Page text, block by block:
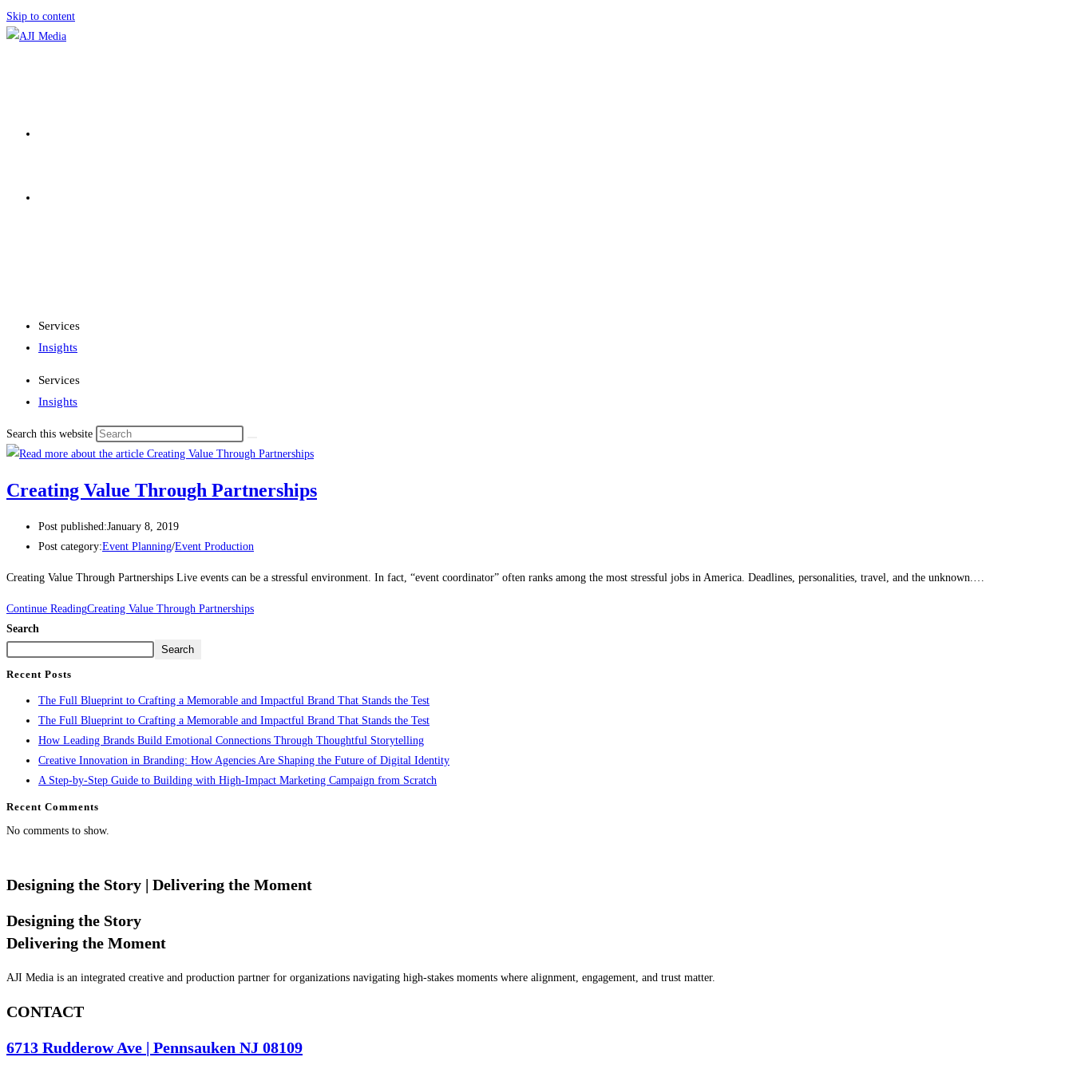
Skip to content
Services
Insights
Services
Insights
Search this website
Creating Value Through Partnerships
Post published:January 8, 2019
Post category:Event Planning/Event Production
Creating Value Through Partnerships Live events can be a stressful environment. In fact, “event coordinator” often ranks among the most stressful jobs in America. Deadlines, personalities, travel, and the unknown.…
Continue ReadingCreating Value Through Partnerships
Search
Search
Recent Posts
The Full Blueprint to Crafting a Memorable and Impactful Brand That Stands the Test
The Full Blueprint to Crafting a Memorable and Impactful Brand That Stands the Test
How Leading Brands Build Emotional Connections Through Thoughtful Storytelling
Creative Innovation in Branding: How Agencies Are Shaping the Future of Digital Identity
A Step-by-Step Guide to Building with High-Impact Marketing Campaign from Scratch
Recent Comments
No comments to show.
Designing the Story | Delivering the Moment
Designing the Story
Delivering the Moment
AJI Media is an integrated creative and production partner for organizations navigating high-stakes moments where alignment, engagement, and trust matter.
CONTACT
6713 Rudderow Ave | Pennsauken NJ 08109